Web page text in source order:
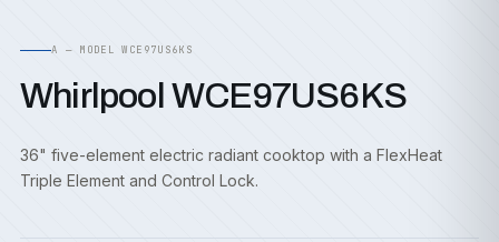
A — MODEL WCE97US6KS
Whirlpool WCE97US6KS
36" five-element electric radiant cooktop with a FlexHeat
Triple Element and Control Lock.